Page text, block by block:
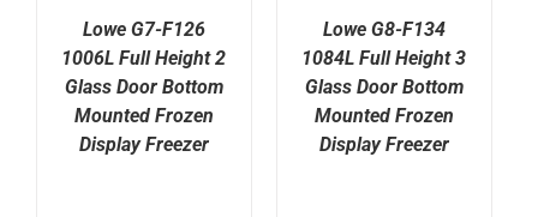
Lowe G7-F126
1006L Full Height 2
Glass Door Bottom
Mounted Frozen
Display Freezer
Lowe G8-F134
1084L Full Height 3
Glass Door Bottom
Mounted Frozen
Display Freezer